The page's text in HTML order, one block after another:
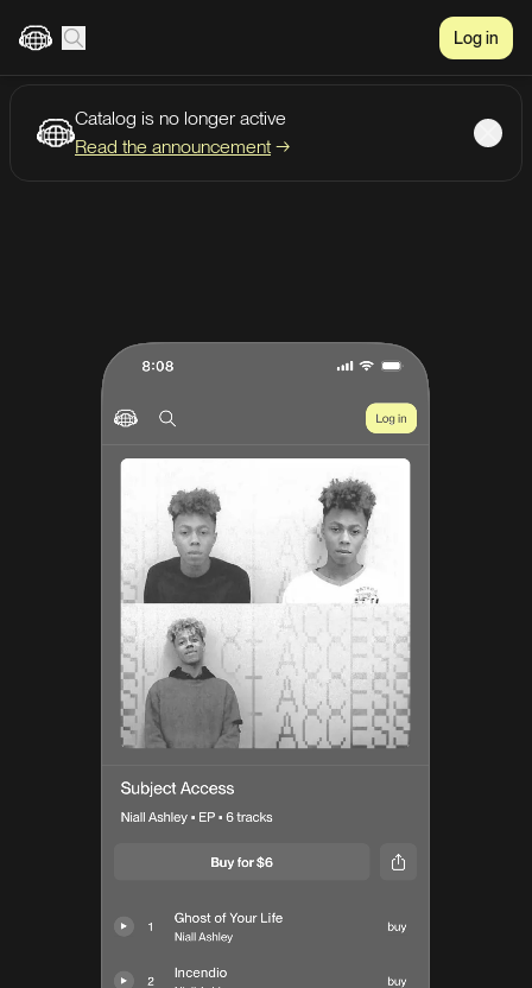
Log in
Catalog is no longer active
Read the announcement →
Create account Listen